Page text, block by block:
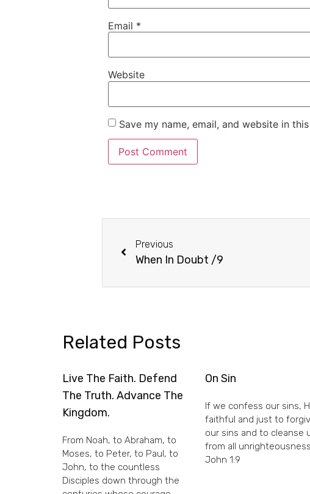
Email *
Website
Save my name, email, and website in
Previous
When In Doubt /9
Related Posts
Live The Faith. Defend
The Truth. Advance The
Kingdom.
From Noah, to Abraham, to
Moses, to Peter, to Paul, to
John, to the countless
Disciples down through the
On Sin
If we confess our sins,
faithful and just to
our sins and to cleanse
from all
John 1:9